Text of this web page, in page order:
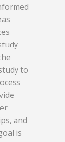
to
and
is